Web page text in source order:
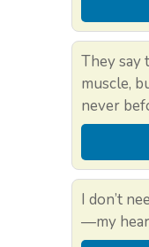
They say
muscle,
never
I don’t
—my